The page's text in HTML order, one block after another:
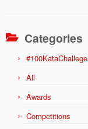
Categories
#100KataChallege
All
Awards
Competitions